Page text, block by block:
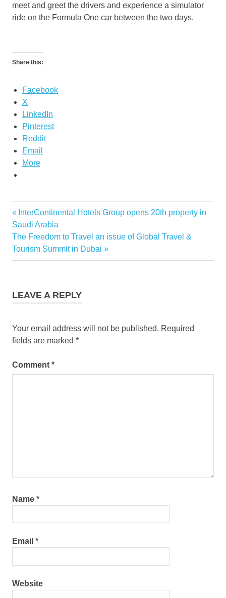
meet and greet the drivers and experience a simulator
ride on the Formula One car between the two days.
Share this:
Facebook
X
LinkedIn
Pinterest
Reddit
Email
More
Post
navigation
Previous
Post:
InterContinental Hotels Group opens 20th property in
Saudi Arabia
Next
Post:
The Freedom to Travel an issue of Global Travel &
Tourism Summit in Dubai
LEAVE A REPLY
Your email address will not be published. Required
fields are marked *
Comment *
Name *
Email *
Website